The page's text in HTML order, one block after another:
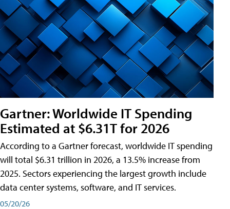
Gartner: Worldwide IT Spending
Estimated at $6.31T for 2026
According to a Gartner forecast, worldwide IT spending
will total $6.31 trillion in 2026, a 13.5% increase from
2025. Sectors experiencing the largest growth include
data center systems, software, and IT services.
05/20/26